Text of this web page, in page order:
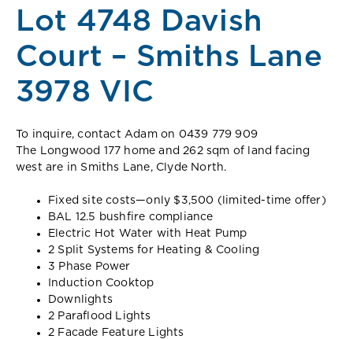
Lot 4748 Davish
Court – Smiths Lane
3978 VIC
To inquire, contact Adam on 0439 779 909
The Longwood 177 home and 262 sqm of land facing
west are in Smiths Lane, Clyde North.
Fixed site costs—only $3,500 (limited-time offer)
BAL 12.5 bushfire compliance
Electric Hot Water with Heat Pump
2 Split Systems for Heating & Cooling
3 Phase Power
Induction Cooktop
Downlights
2 Paraflood Lights
2 Facade Feature Lights